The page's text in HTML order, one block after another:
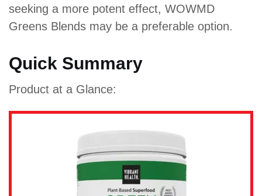
seeking a more potent effect, WOWMD
Greens Blends may be a preferable option.
Quick Summary
Product at a Glance: